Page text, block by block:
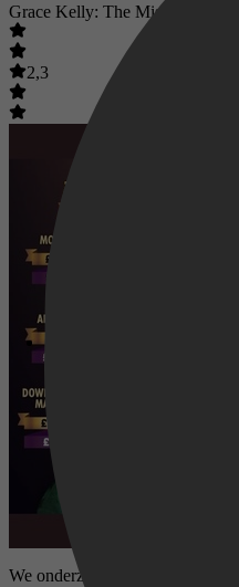
Grace Kelly: The Missing
2,3
We onderzoeken wat er na het